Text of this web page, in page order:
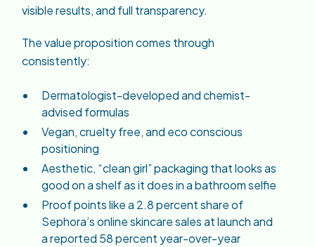
visible results, and full transparency.
The value proposition comes through
consistently:
Dermatologist-developed and chemist-
advised formulas
Vegan, cruelty free, and eco conscious
positioning
Aesthetic, “clean girl” packaging that looks as
good on a shelf as it does in a bathroom selfie
Proof points like a 2.8 percent share of
Sephora’s online skincare sales at launch and
a reported 58 percent year-over-year